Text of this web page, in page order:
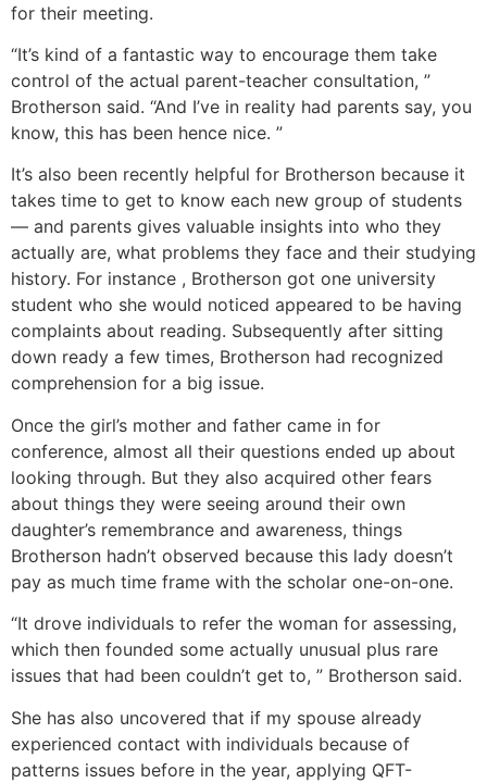
for their meeting.
“It’s kind of a fantastic way to encourage them take
control of the actual parent-teacher consultation, ”
Brotherson said. “And I’ve in reality had parents say, you
know, this has been hence nice. ”
It’s also been recently helpful for Brotherson because it
takes time to get to know each new group of students
— and parents gives valuable insights into who they
actually are, what problems they face and their studying
history. For instance , Brotherson got one university
student who she would noticed appeared to be having
complaints about reading. Subsequently after sitting
down ready a few times, Brotherson had recognized
comprehension for a big issue.
Once the girl’s mother and father came in for
conference, almost all their questions ended up about
looking through. But they also acquired other fears
about things they were seeing around their own
daughter’s remembrance and awareness, things
Brotherson hadn’t observed because this lady doesn’t
pay as much time frame with the scholar one-on-one.
“It drove individuals to refer the woman for assessing,
which then founded some actually unusual plus rare
issues that had been couldn’t get to, ” Brotherson said.
She has also uncovered that if my spouse already
experienced contact with individuals because of
patterns issues before in the year, applying QFT-